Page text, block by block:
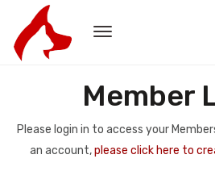
Member
Please login in to access your
an account,please click here to